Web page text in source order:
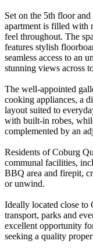
Set on the 5th floor
apartment is filled with
feel throughout. The
features stylish
seamless access to an
stunning views across
The well-appointed
cooking appliances, a
layout suited to
with built-in robes,
complemented by an
Residents of Coburg
communal facilities,
BBQ area and firepit,
or unwind.
Ideally located close to
transport, parks and
excellent opportunity
seeking a quality